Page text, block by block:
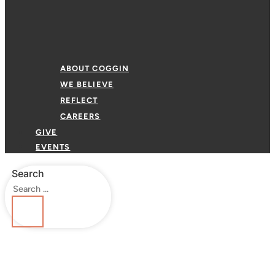
ABOUT COGGIN
WE BELIEVE
REFLECT
CAREERS
GIVE
EVENTS
Search